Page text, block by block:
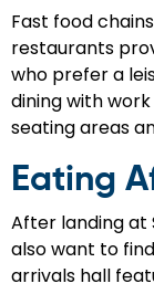
Fast food
restaurants
who prefer a
dining with
seating areas
Eating
After landing at
also want to
arrivals hall